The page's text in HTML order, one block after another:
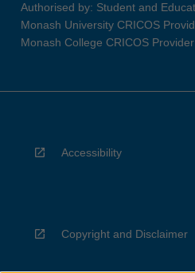
Authorised by: Student and
Monash University CRICOS
Monash College CRICOS
Accessibility
Copyright and Disclaimer